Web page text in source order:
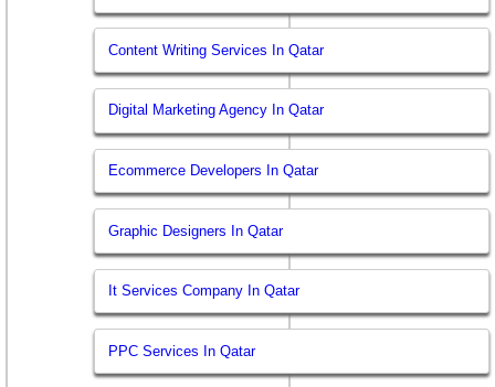
Content Writing Services In Qatar
Digital Marketing Agency In Qatar
Ecommerce Developers In Qatar
Graphic Designers In Qatar
It Services Company In Qatar
PPC Services In Qatar